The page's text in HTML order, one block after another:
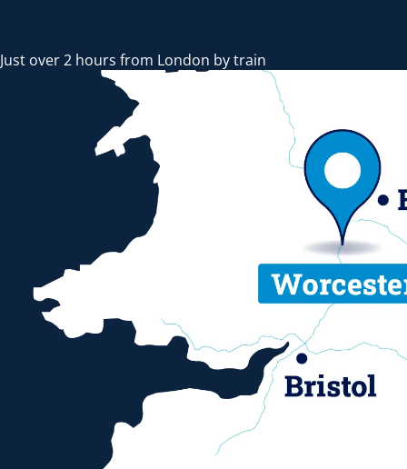
Just over 2 hours from London by train